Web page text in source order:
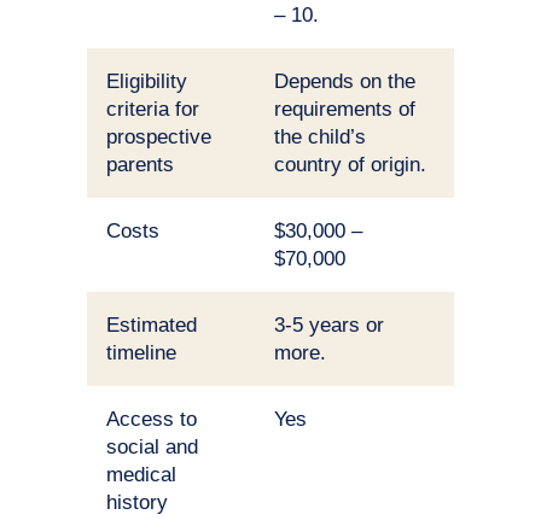
– 10.
Eligibility
criteria for
prospective
parents
Depends on the
requirements of
the child’s
country of origin.
Costs
$30,000 –
$70,000
Estimated
timeline
3-5 years or
more.
Access to
social and
medical
history
Yes